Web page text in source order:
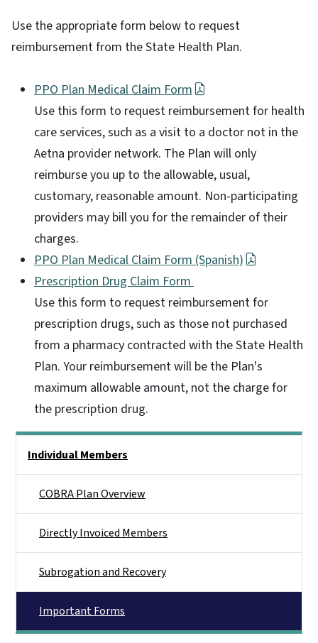
Use the appropriate form below to request
reimbursement from the State Health Plan.
PPO Plan Medical Claim Form
Use this form to request reimbursement for health
care services, such as a visit to a doctor not in the
Aetna provider network. The Plan will only
reimburse you up to the allowable, usual,
customary, reasonable amount. Non-participating
providers may bill you for the remainder of their
charges.
PPO Plan Medical Claim Form (Spanish)
Prescription Drug Claim Form
Use this form to request reimbursement for
prescription drugs, such as those not purchased
from a pharmacy contracted with the State Health
Plan. Your reimbursement will be the Plan's
maximum allowable amount, not the charge for
the prescription drug.
Individual Members
COBRA Plan Overview
Directly Invoiced Members
Subrogation and Recovery
Important Forms